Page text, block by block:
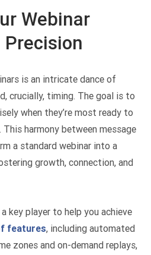
Webinar
is an intricate dance of
crucially, timing. The goal is to
when they’re most ready to
harmony between message
a standard webinar into a
growth, connection, and
key player to help you achieve
features, including automated
zones and on-demand replays,